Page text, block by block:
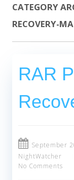
CATEGORY
RECOVERY-
RAR
September
NightWatcher
No Comments